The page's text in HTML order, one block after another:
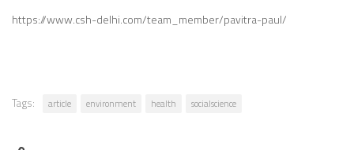
https://www.csh-delhi.com/team_member/pavitra-paul/
Tags: article environment health socialscience